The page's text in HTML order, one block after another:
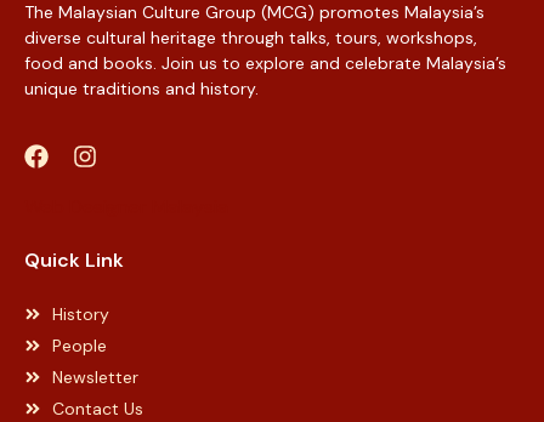
The Malaysian Culture Group (MCG) promotes Malaysia’s
diverse cultural heritage through talks, tours, workshops,
food and books. Join us to explore and celebrate Malaysia’s
unique traditions and history.
Quick Link
History
People
Newsletter
Contact Us